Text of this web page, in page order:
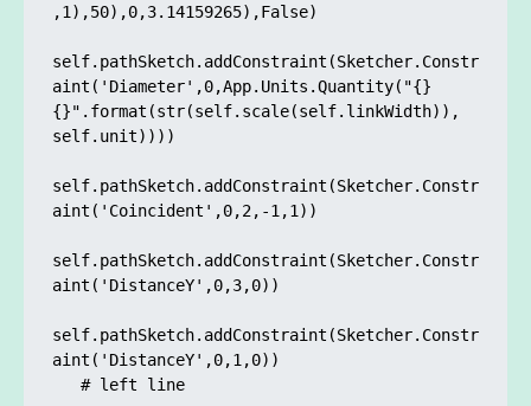
,1),50),0,3.14159265),False)
self.pathSketch.addConstraint(Sketcher.Constr
aint('Diameter',0,App.Units.Quantity("{}
{}".format(str(self.scale(self.linkWidth)),
self.unit))))
self.pathSketch.addConstraint(Sketcher.Constr
aint('Coincident',0,2,-1,1))
self.pathSketch.addConstraint(Sketcher.Constr
aint('DistanceY',0,3,0))
self.pathSketch.addConstraint(Sketcher.Constr
aint('DistanceY',0,1,0))